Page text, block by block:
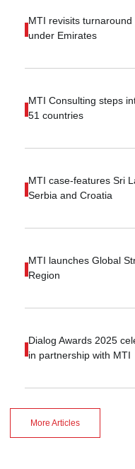
MTI revisits
under Emirates
MTI Consulting steps
51 countries
MTI case-features Sri
Serbia and Croatia
MTI launches Global
Region
Dialog Awards 2025
in partnership with MTI
More Articles